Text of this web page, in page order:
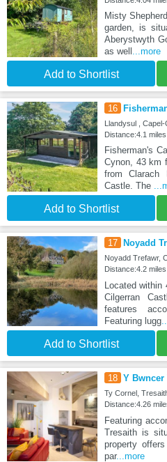
Misty
garden, is
Aberystwyth
as well ...more
Add to Shortlist
16
Llandysul ,
Distance:4.1
Fisherman's
Cynon, 43 km
from Clarach
Castle. The
Add to Shortlist
17 Noyadd
Noyadd Trefawr,
Distance:4.2
Located
Cilgerran
features
Featuring lugg
Add to Shortlist
18 Y Bwncer
Ty Cornel,
Distance:4.26
Featuring
Tresaith is
property
par...more